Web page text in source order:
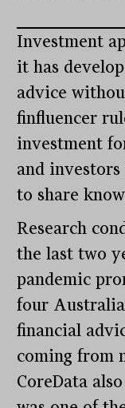
Investment
it has
advice
finfluencer
investment
and
to share
Research
the last two
pandemic
four
financial
coming from
CoreData